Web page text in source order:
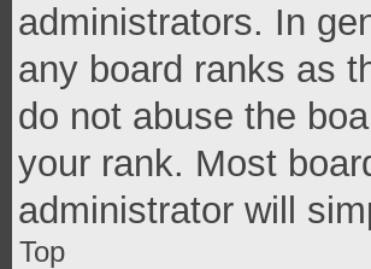
administrators. In
any board ranks as
do not abuse the
your rank. Most
administrator will
Top